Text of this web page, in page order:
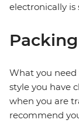
electronically is
Packing
What you
style you have
when you are
recommend